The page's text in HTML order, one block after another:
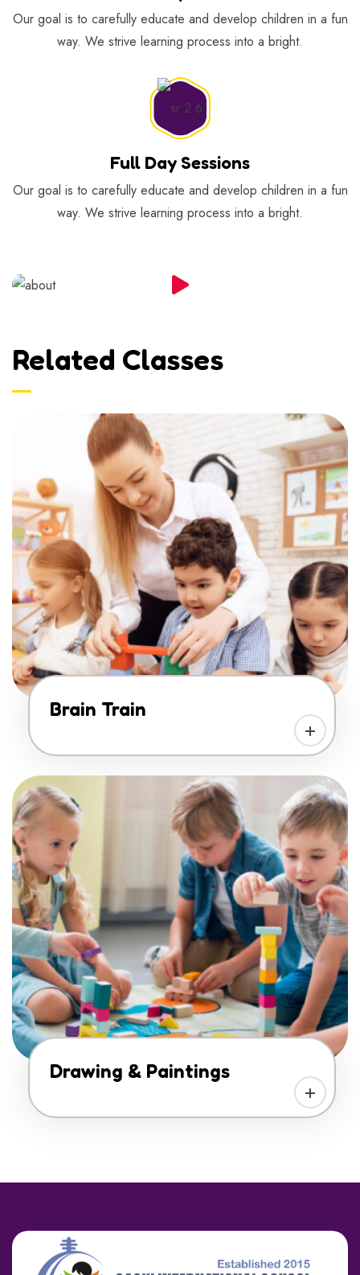
Our goal is to carefully educate and develop children in a fun
way. We strive learning process into a bright.
Full Day Sessions
Our goal is to carefully educate and develop children in a fun
way. We strive learning process into a bright.
Related Classes
Brain Train
Drawing & Paintings